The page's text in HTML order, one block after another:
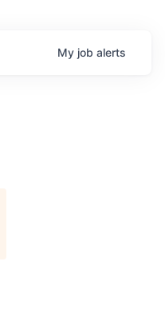
My job alerts